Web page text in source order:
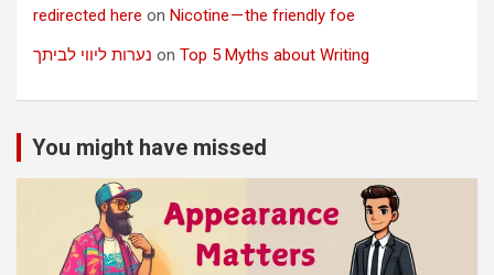
redirected here on Nicotine — the friendly foe
נערות ליווי לביתך on Top 5 Myths about Writing
You might have missed